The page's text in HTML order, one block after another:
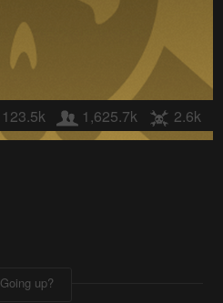
123.5k 1,625.7k 2.6k
Going up?